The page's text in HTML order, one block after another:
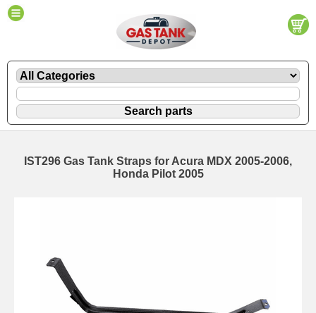
IST296 Gas Tank Straps for Acura MDX 2005-2006,
Honda Pilot 2005